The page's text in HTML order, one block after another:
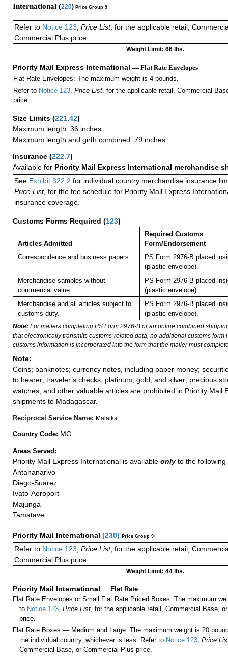
International (220) Price Group 9
Refer to Notice 123, Price List, for the applicable retail,
Commercial Plus price.
Weight Limit: 66 lbs.
Priority Mail Express International — Flat Rate Envelopes
Flat Rate Envelopes: The maximum weight is 4 pounds.
Refer to Notice 123, Price List, for the applicable retail, Commercial
price.
Size Limits (221.42)
Maximum length: 36 inches
Maximum length and girth combined: 79 inches
Insurance (222.7)
Available for Priority Mail Express International merchandise
See Exhibit 322.2 for individual country merchandise insurance
Price List, for the fee schedule for Priority Mail Express
insurance coverage.
Customs Forms Required (123)
Articles Admitted
Required Customs
Form/Endorsement
Correspondence and business papers.
PS Form 2976-B placed
(plastic envelope).
Merchandise samples without
commercial value.
PS Form 2976-B placed
(plastic envelope).
Merchandise and all articles subject to
customs duty.
PS Form 2976-B placed
(plastic envelope).
Note: For mailers completing PS Form 2976-B or an online combined
that electronically transmits customs-related data, no additional customs form
customs information is incorporated into the form that the mailer must
Note:
Coins; banknotes; currency notes, including paper money;
to bearer; traveler’s checks; platinum, gold, and silver; precious
watches; and other valuable articles are prohibited in Priority Mail
shipments to Madagascar.
Reciprocal Service Name: Malaika
Country Code: MG
Areas Served:
Priority Mail Express International is available onlyto the following
Antananarivo
Diego-Suarez
Ivato-Aeroport
Majunga
Tamatave
Priority Mail International (230) Price Group 9
Refer to Notice 123 Price List, for the applicable retail,
Commercial Plus price.
Weight Limit: 44 lbs.
Priority Mail International — Flat Rate
Flat Rate Envelopes or Small Flat Rate Priced Boxes: The maximum
to Notice 123 ,Price List , for the applicable retail, Commercial Base,
price.
Flat Rate Boxes — Medium and Large: The maximum weight is 20
the individual country, whichever is less. Refer to Notice 123 ,Price
Commercial Base, or Commercial Plus price.